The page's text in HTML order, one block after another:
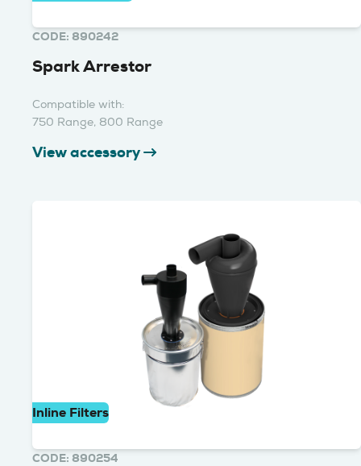
CODE: 890242
Spark Arrestor
Compatible with:
750 Range, 800 Range
View accessory
Inline Filters
CODE: 890254